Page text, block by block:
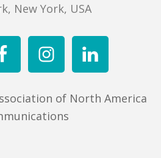
New York, USA
of North America